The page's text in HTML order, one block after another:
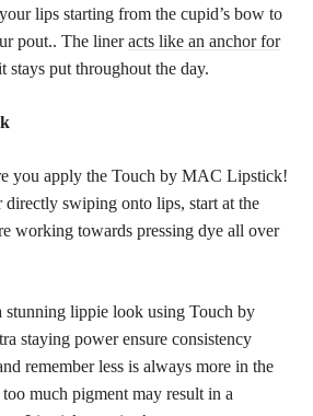
lips starting from the cupid’s bow to
pout.. The lineracts like an anchor for
stays put throughout the day.
you apply the Touch by MAC Lipstick!
directly swiping onto lips, start at the
working towards pressing dye all over
stunning lippie look using Touch by
staying power ensure consistency
remember less is always more in the
much pigment may result in a